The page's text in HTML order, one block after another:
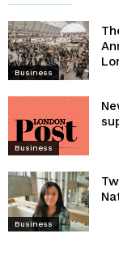
Business
Business
Business